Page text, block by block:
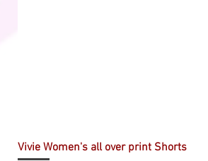
Vivie Women's all over print Shorts